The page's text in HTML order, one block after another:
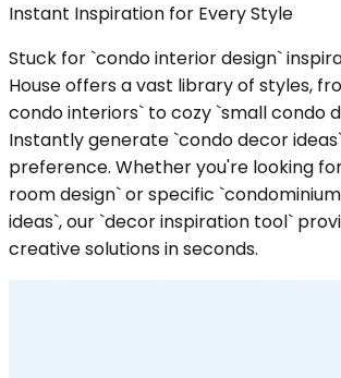
Instant Inspiration for Every Style
Stuck for `condo interior design`
House offers a vast library of styles,
condo interiors` to cozy `small condo
Instantly generate `condo decor
preference. Whether you're looking
room design` or specific
ideas`, our `decor inspiration tool`
creative solutions in seconds.